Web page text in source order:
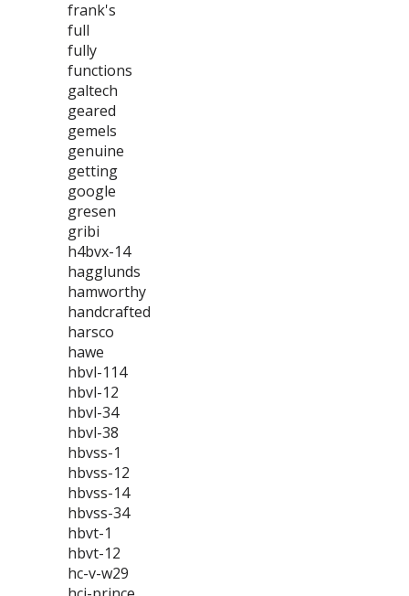
frank's
full
fully
functions
galtech
geared
gemels
genuine
getting
google
gresen
gribi
h4bvx-14
hagglunds
hamworthy
handcrafted
harsco
hawe
hbvl-114
hbvl-12
hbvl-34
hbvl-38
hbvss-1
hbvss-12
hbvss-14
hbvss-34
hbvt-1
hbvt-12
hc-v-w29